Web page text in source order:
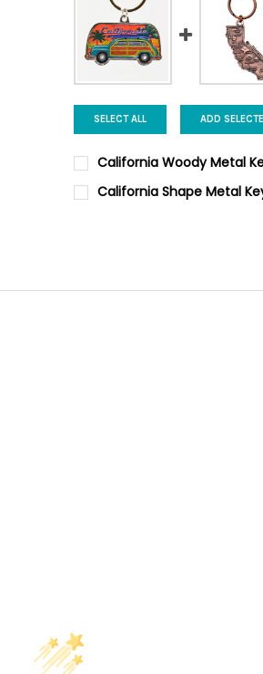
SELECT ALL ADD
California Woody Metal
CURRENT
STOCK:
QUANTITY:
California Shape Metal